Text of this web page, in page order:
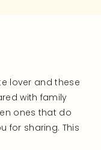
lover and these
with family
ones that do
for sharing. This